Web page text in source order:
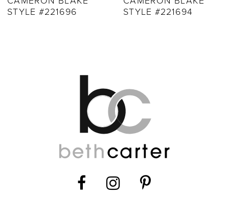
STYLE #221694
STYLE #221692